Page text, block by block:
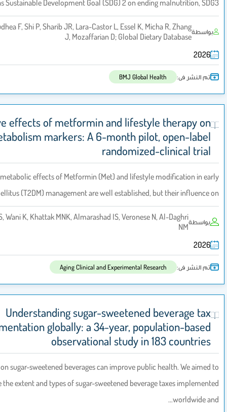
global targets such as Sustainable Development Goal (SDG) 2 on
Yearley S, Miller V, Cudhea F, Shi P, Sharib JR, Lara-Castor L, Essel K,
J, Mozaffarian D; Global
BMJ Global
Comparative effects of metformin and
bone metabolism markers: A 6-month
Background:The metabolic effects of Metformin (Met) and
type 2 diabetes mellitus (T2DM) management are well established,
Almosfer M, Sabico S, Wani K, Khattak MNK, Almarashad IS, Veronese
Aging Clinical and Experimental
Understanding sugar-
implementation globally: a 34-year,
observational study in
Background:Taxes on sugar-sweetened beverages can improve
characterise the extent and types of sugar-sweetened